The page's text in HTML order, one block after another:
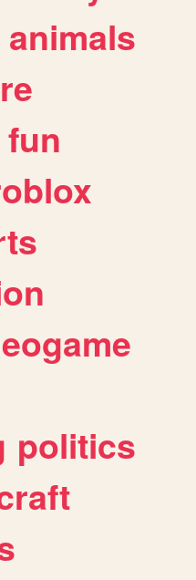
animals
fun
politics